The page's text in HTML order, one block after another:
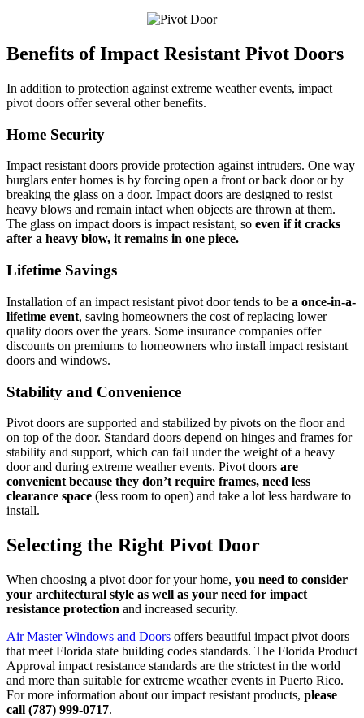
Benefits of Impact Resistant Pivot Doors
In addition to protection against extreme weather events, impact
pivot doors offer several other benefits.
Home Security
Impact resistant doors provide protection against intruders. One way
burglars enter homes is by forcing open a front or back door or by
breaking the glass on a door. Impact doors are designed to resist
heavy blows and remain intact when objects are thrown at them.
The glass on impact doors is impact resistant, so even if it cracks
after a heavy blow, it remains in one piece.
Lifetime Savings
Installation of an impact resistant pivot door tends to be a once-in-a-
lifetime event, saving homeowners the cost of replacing lower
quality doors over the years. Some insurance companies offer
discounts on premiums to homeowners who install impact resistant
doors and windows.
Stability and Convenience
Pivot doors are supported and stabilized by pivots on the floor and
on top of the door. Standard doors depend on hinges and frames for
stability and support, which can fail under the weight of a heavy
door and during extreme weather events. Pivot doors are
convenient because they don’t require frames, need less
clearance space (less room to open) and take a lot less hardware to
install.
Selecting the Right Pivot Door
When choosing a pivot door for your home, you need to consider
your architectural style as well as your need for impact
resistance protection and increased security.
Air Master Windows and Doors offers beautiful impact pivot doors
that meet Florida state building codes standards. The Florida Product
Approval impact resistance standards are the strictest in the world
and more than suitable for extreme weather events in Puerto Rico.
For more information about our impact resistant products, please
call (787) 999-0717.